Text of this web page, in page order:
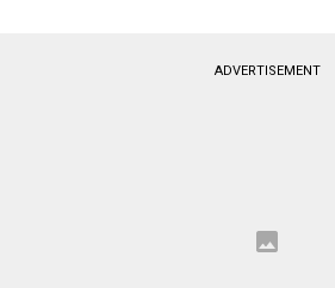
ADVERTISEMENT